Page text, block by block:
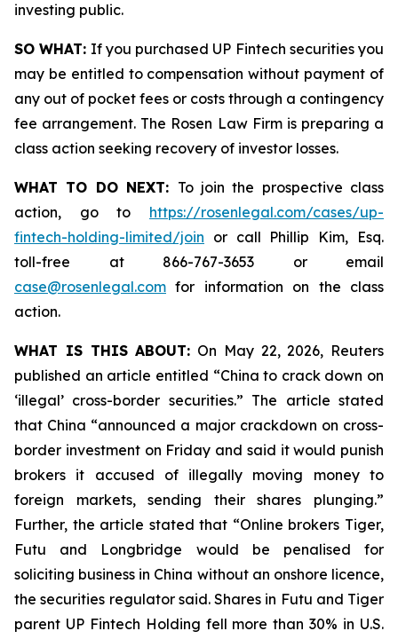
investing public.
SO WHAT: If you purchased UP Fintech securities you
may be entitled to compensation without payment of
any out of pocket fees or costs through a contingency
fee arrangement. The Rosen Law Firm is preparing a
class action seeking recovery of investor losses.
WHAT TO DO NEXT: To join the prospective class
action, go to https://rosenlegal.com/cases/up-
fintech-holding-limited/join or call Phillip Kim, Esq.
toll-free at 866-767-3653 or email
case@rosenlegal.com for information on the class
action.
WHAT IS THIS ABOUT: On May 22, 2026, Reuters
published an article entitled “China to crack down on
‘illegal’ cross-border securities.” The article stated
that China “announced a major crackdown on cross-
border investment on Friday and said it would punish
brokers it accused of illegally moving money to
foreign markets, sending their shares plunging.”
Further, the article stated that “Online brokers Tiger,
Futu and Longbridge would be penalised for
soliciting ‌business in China without an onshore licence,
the securities regulator said. Shares in Futu and Tiger
parent UP Fintech Holding fell more than 30% in U.S.